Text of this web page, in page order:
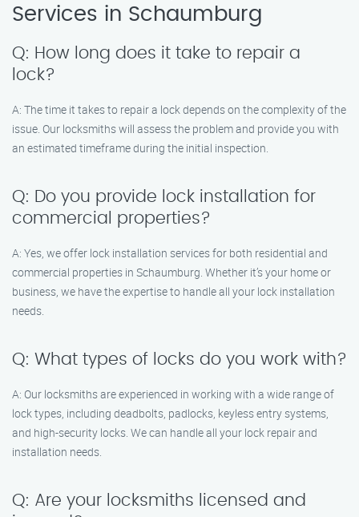
Services in Schaumburg
Q: How long does it take to repair a
lock?
A: The time it takes to repair a lock depends on the complexity of the
issue. Our locksmiths will assess the problem and provide you with
an estimated timeframe during the initial inspection.
Q: Do you provide lock installation for
commercial properties?
A: Yes, we offer lock installation services for both residential and
commercial properties in Schaumburg. Whether it’s your home or
business, we have the expertise to handle all your lock installation
needs.
Q: What types of locks do you work with?
A: Our locksmiths are experienced in working with a wide range of
lock types, including deadbolts, padlocks, keyless entry systems,
and high-security locks. We can handle all your lock repair and
installation needs.
Q: Are your locksmiths licensed and